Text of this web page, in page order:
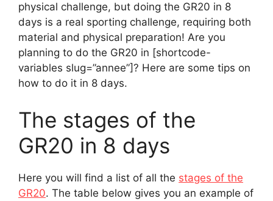
physical challenge, but doing the GR20 in 8
days is a real sporting challenge, requiring both
material and physical preparation! Are you
planning to do the GR20 in [shortcode-
variables slug=”annee”]? Here are some tips on
how to do it in 8 days.
The stages of the
GR20 in 8 days
Here you will find a list of all the stages of the
GR20. The table below gives you an example of